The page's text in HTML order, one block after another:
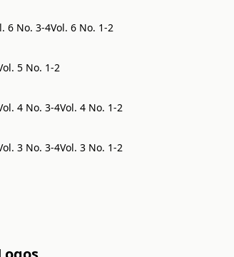
6 No. 3-4Vol. 6 No. 1-2
5 No. 1-2
4 No. 3-4Vol. 4 No. 1-2
3 No. 3-4Vol. 3 No. 1-2